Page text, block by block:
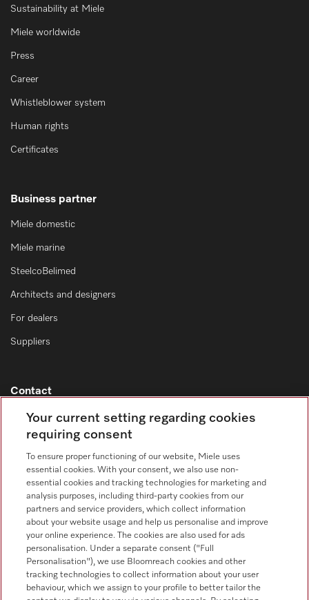
Sustainability at Miele
Miele worldwide
Press
Career
Whistleblower system
Human rights
Certificates
Business partner
Miele domestic
Miele marine
SteelcoBelimed
Architects and designers
For dealers
Suppliers
Contact
Contact overview
Sales - Commercial appliances
0330 160 6693
Customer service - Commercial appliances
0330 160 6693
Follow Miele Professional
Your current setting regarding cookies
requiring consent
To ensure proper functioning of our website, Miele uses
essential cookies. With your consent, we also use non-
essential cookies and tracking technologies for marketing and
analysis purposes, including third-party cookies from our
partners and service providers, which collect information
about your website usage and help us personalise and improve
your online experience. The cookies are also used for ads
personalisation. Under a separate consent ("Full
Personalisation"), we use Bloomreach cookies and other
tracking technologies to collect information about your user
behaviour, which we assign to your profile to better tailor the